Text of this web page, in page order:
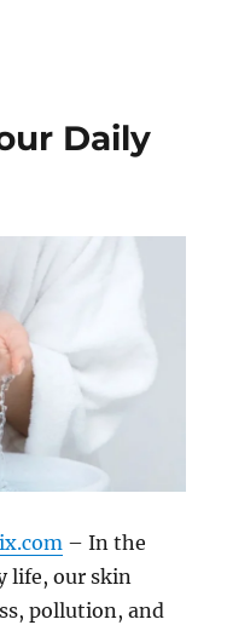
Daily
– In the
life, our skin
pollution, and